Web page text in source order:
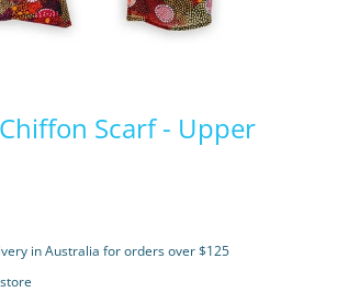
Scarf - Upper
in Australia for orders over $125